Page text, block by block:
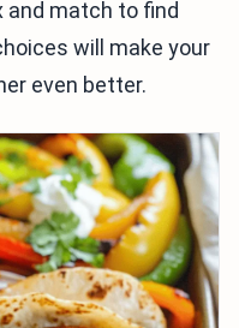
and match to find
will make your
even better.